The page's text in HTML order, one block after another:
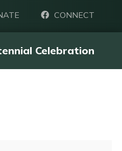
CONNECT
Celebration